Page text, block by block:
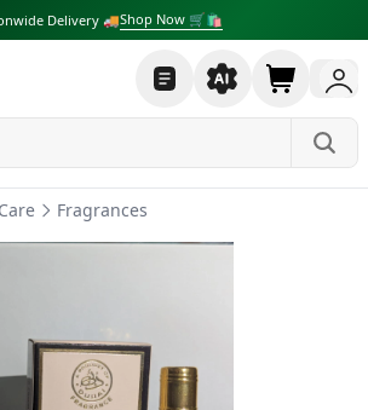
Delivery 🚚Shop Now 🛒🛍
Fragrances